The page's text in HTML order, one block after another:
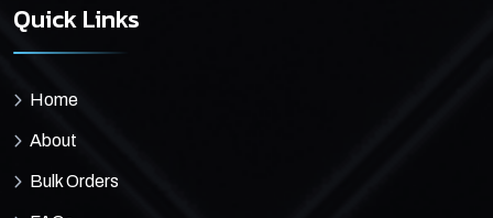
Quick Links
Home
About
Bulk Orders